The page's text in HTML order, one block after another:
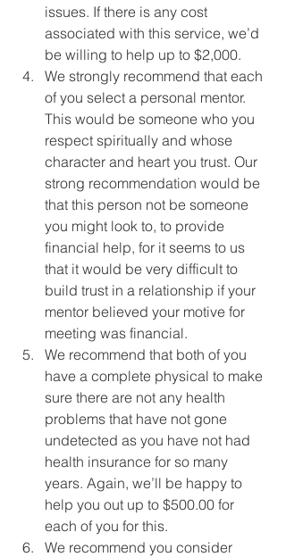
issues. If there is any cost
associated with this service, we’d
be willing to help up to $2,000.
We strongly recommend that each
of you select a personal mentor.
This would be someone who you
respect spiritually and whose
character and heart you trust. Our
strong recommendation would be
that this person not be someone
you might look to, to provide
financial help, for it seems to us
that it would be very difficult to
build trust in a relationship if your
mentor believed your motive for
meeting was financial.
We recommend that both of you
have a complete physical to make
sure there are not any health
problems that have not gone
undetected as you have not had
health insurance for so many
years. Again, we’ll be happy to
help you out up to $500.00 for
each of you for this.
We recommend you consider